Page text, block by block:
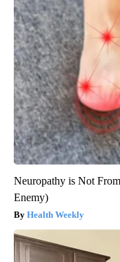
Neuropathy is Not
Enemy)
Health Weekly